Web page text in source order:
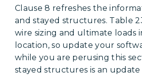
Clause 8 refreshes the
and stayed structures. Table
wire sizing and ultimate loads
location, so update your
while you are perusing this
stayed structures is an